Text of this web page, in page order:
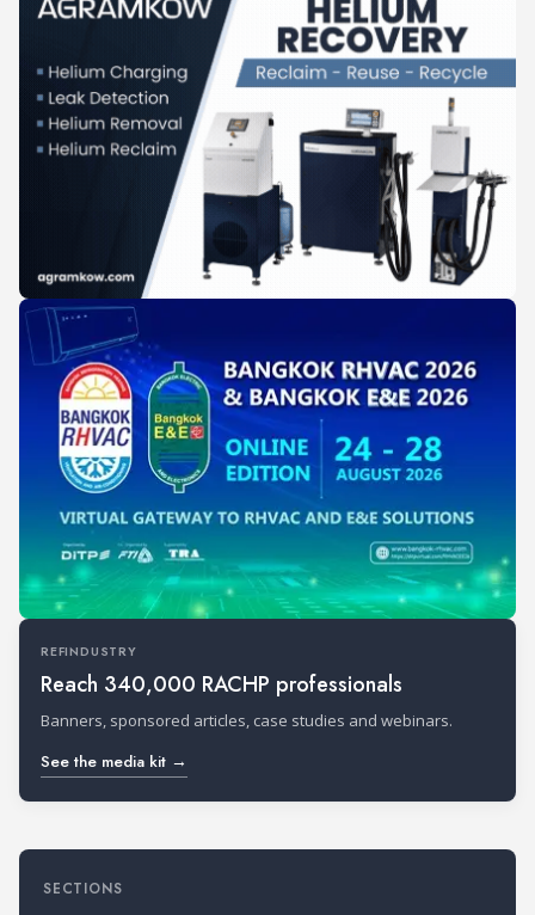
REFINDUSTRY
Reach 340,000 RACHP professionals
Banners, sponsored articles, case studies and webinars.
See the media kit →
SECTIONS